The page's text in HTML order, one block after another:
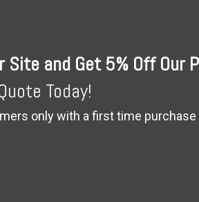
Site and Get 5% Off Our
Today!
only with a first time purchase